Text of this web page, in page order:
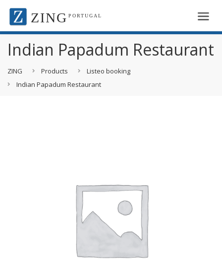
ZING PORTUGAL
Indian Papadum Restaurant
ZING Products
Listeo booking
Indian Papadum Restaurant